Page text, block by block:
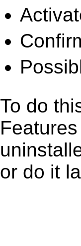
To do
or do it